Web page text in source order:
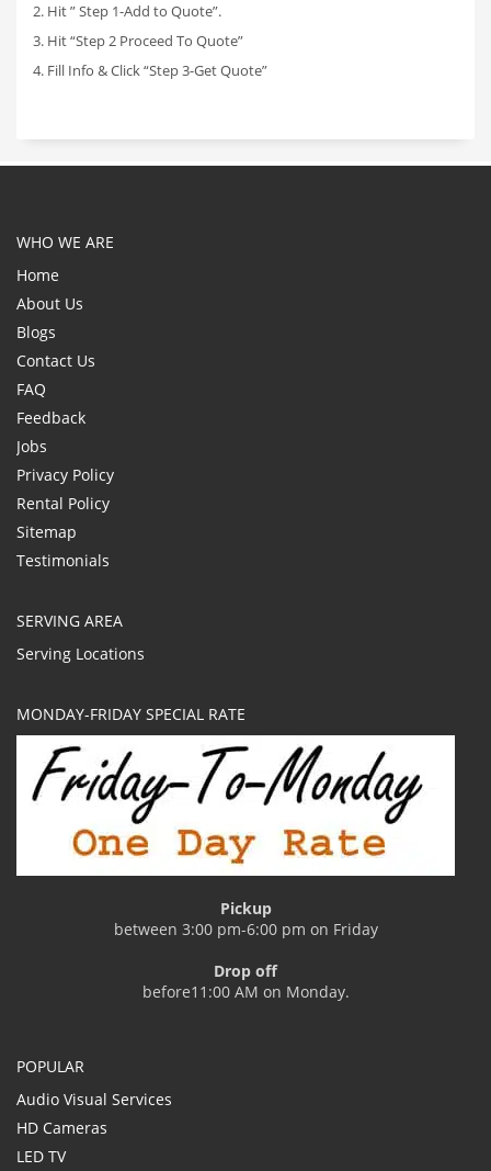
2. Hit ” Step 1-Add to Quote”.
3. Hit “Step 2 Proceed To Quote”
4. Fill Info & Click “Step 3-Get Quote”
WHO WE ARE
Home
About Us
Blogs
Contact Us
FAQ
Feedback
Jobs
Privacy Policy
Rental Policy
Sitemap
Testimonials
SERVING AREA
Serving Locations
MONDAY-FRIDAY SPECIAL RATE
Pickup
between 3:00 pm-6:00 pm on Friday
Drop off
before11:00 AM on Monday.
POPULAR
Audio Visual Services
HD Cameras
LED TV